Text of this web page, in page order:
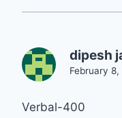
dipesh
February 8,
Verbal-400